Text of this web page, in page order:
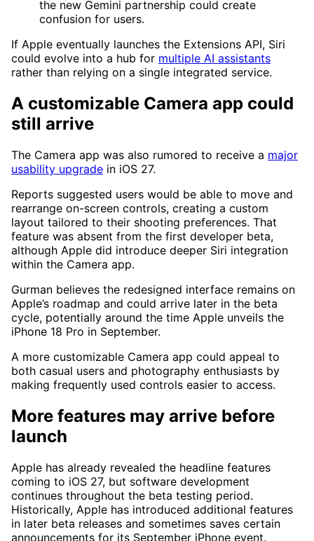
the new Gemini partnership could create
confusion for users.
If Apple eventually launches the Extensions API, Siri
could evolve into a hub for multiple AI assistants
rather than relying on a single integrated service.
A customizable Camera app could
still arrive
The Camera app was also rumored to receive a major
usability upgrade in iOS 27.
Reports suggested users would be able to move and
rearrange on-screen controls, creating a custom
layout tailored to their shooting preferences. That
feature was absent from the first developer beta,
although Apple did introduce deeper Siri integration
within the Camera app.
Gurman believes the redesigned interface remains on
Apple’s roadmap and could arrive later in the beta
cycle, potentially around the time Apple unveils the
iPhone 18 Pro in September.
A more customizable Camera app could appeal to
both casual users and photography enthusiasts by
making frequently used controls easier to access.
More features may arrive before
launch
Apple has already revealed the headline features
coming to iOS 27, but software development
continues throughout the beta testing period.
Historically, Apple has introduced additional features
in later beta releases and sometimes saves certain
announcements for its September iPhone event.